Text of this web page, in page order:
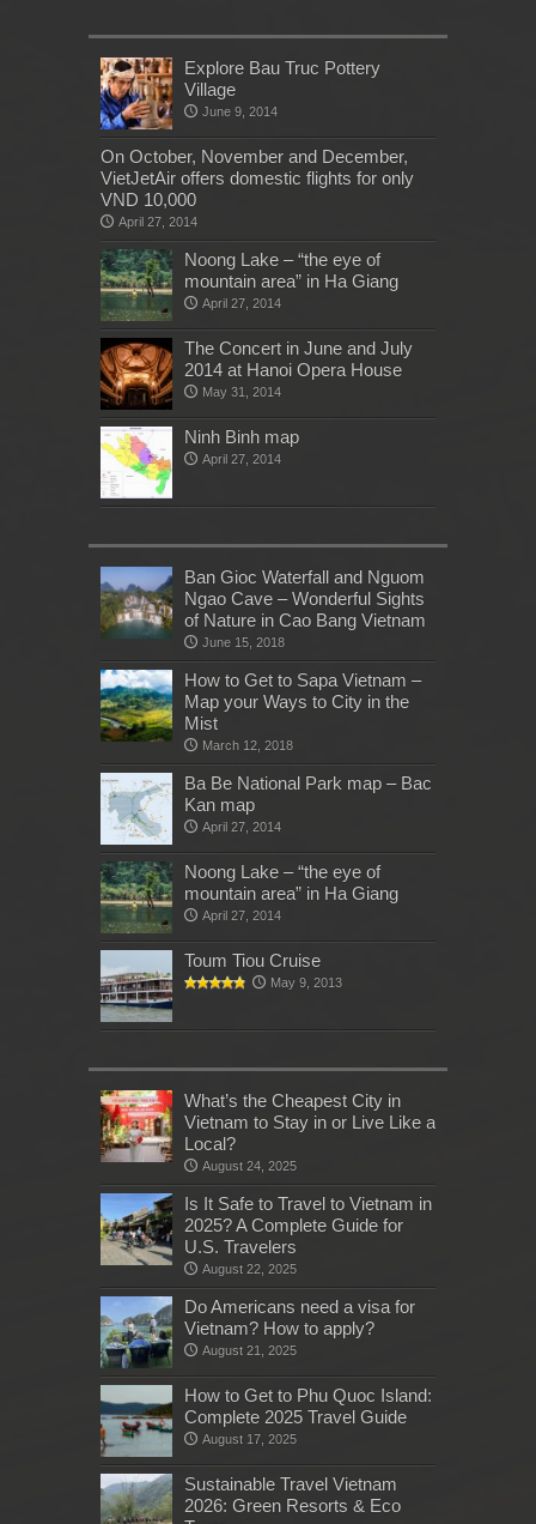
Explore Bau Truc Pottery
Village
June 9, 2014
On October, November and December,
VietJetAir offers domestic flights for only
VND 10,000
April 27, 2014
Noong Lake – “the eye of
mountain area” in Ha Giang
April 27, 2014
The Concert in June and July
2014 at Hanoi Opera House
May 31, 2014
Ninh Binh map
April 27, 2014
Ban Gioc Waterfall and Nguom
Ngao Cave – Wonderful Sights
of Nature in Cao Bang Vietnam
June 15, 2018
How to Get to Sapa Vietnam –
Map your Ways to City in the
Mist
March 12, 2018
Ba Be National Park map – Bac
Kan map
April 27, 2014
Noong Lake – “the eye of
mountain area” in Ha Giang
April 27, 2014
Toum Tiou Cruise
May 9, 2013
What’s the Cheapest City in
Vietnam to Stay in or Live Like a
Local?
August 24, 2025
Is It Safe to Travel to Vietnam in
2025? A Complete Guide for
U.S. Travelers
August 22, 2025
Do Americans need a visa for
Vietnam? How to apply?
August 21, 2025
How to Get to Phu Quoc Island:
Complete 2025 Travel Guide
August 17, 2025
Sustainable Travel Vietnam
2026: Green Resorts & Eco